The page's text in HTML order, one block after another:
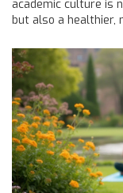
academic culture is
but also a healthier,